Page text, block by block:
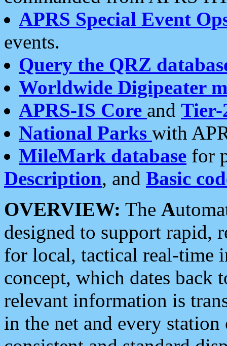
APRS Special Event
events.
Query the QRZ
Worldwide Digipeater
APRS-IS Core and Tier-
National Parks with
MileMark database for
Description, and Basic
OVERVIEW: The A
designed to support rapid,
for local, tactical real-time
concept, which dates back
relevant information is
in the net and every